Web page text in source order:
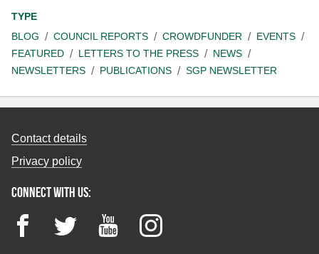
TYPE
BLOG
COUNCIL REPORTS CROWDFUNDER
EVENTS
FEATURED
LETTERS TO THE PRESS
NEWS
NEWSLETTERS
PUBLICATIONS SGP NEWSLETTER
Contact details
Privacy policy
Connect with us:
FacebookTwitter YouTubeInstagram